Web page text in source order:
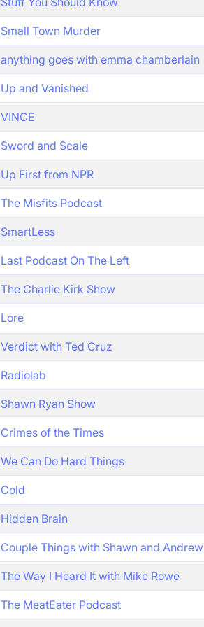
Small Town Murder
anything goes with emma chamberlain
Up and Vanished
VINCE
Sword and Scale
Up First from NPR
The Misfits Podcast
SmartLess
Last Podcast On The Left
The Charlie Kirk Show
Lore
Verdict with Ted Cruz
Radiolab
Shawn Ryan Show
Crimes of the Times
We Can Do Hard Things
Cold
Hidden Brain
Couple Things with Shawn and Andrew
The Way I Heard It with Mike Rowe
The MeatEater Podcast